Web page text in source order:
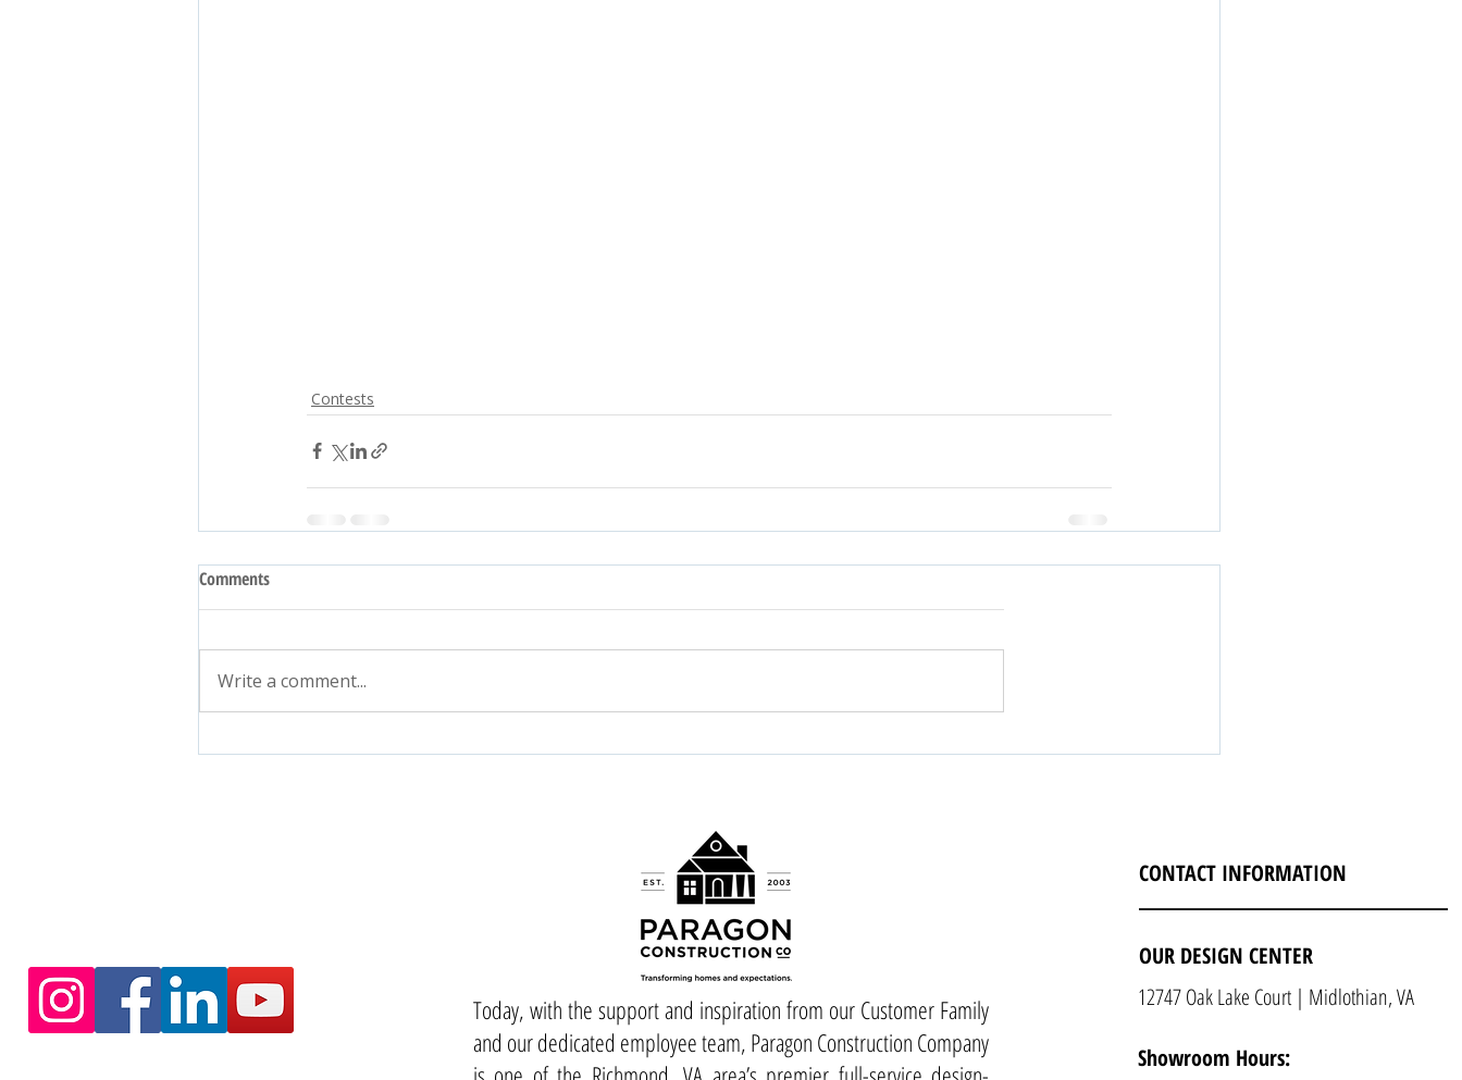
Contests
Comments
Write a comment...
Today, with the support and inspiration from our Customer Family
and our dedicated employee team, Paragon Construction Company
CONTACT INFORMATION
OUR DESIGN CENTER
12747 Oak Lake Court | Midlothian, VA
Showroom Hours: